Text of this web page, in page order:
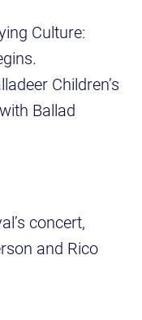
Culture:
Children’s
Ballad
concert,
and Rico